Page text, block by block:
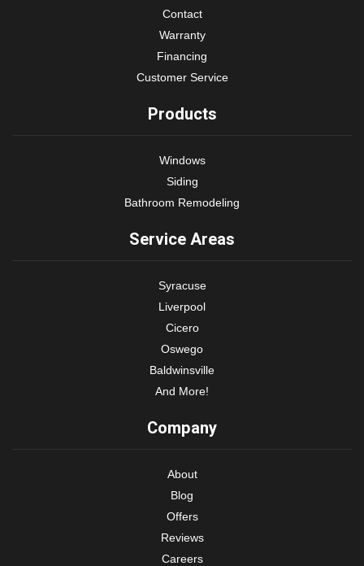
Contact
Warranty
Financing
Customer Service
Products
Windows
Siding
Bathroom Remodeling
Service Areas
Syracuse
Liverpool
Cicero
Oswego
Baldwinsville
And More!
Company
About
Blog
Offers
Reviews
Careers